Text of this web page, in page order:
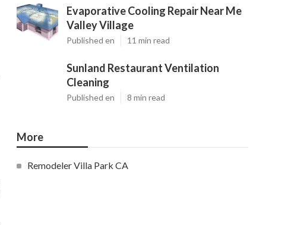
Evaporative Cooling Repair Near Me
Valley Village
Published en 11 min read
Sunland Restaurant Ventilation
Cleaning
Published en 8 min read
More
Remodeler Villa Park CA